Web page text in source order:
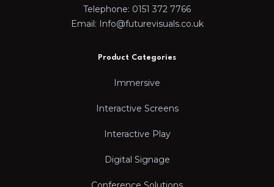
Telephone: 0151 372 7766
Email: Info@futurevisuals.co.uk
Product Categories
Immersive
Interactive Screens
Interactive Play
Digital Signage